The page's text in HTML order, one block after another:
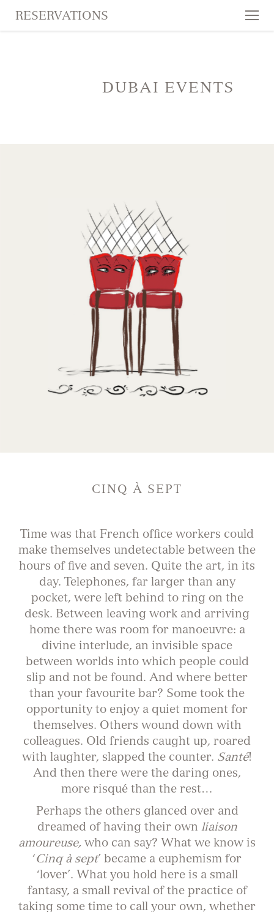
RESERVATIONS
DUBAI EVENTS
CINQ À SEPT
Time was that French office workers could
make themselves undetectable between the
hours of five and seven. Quite the art, in its
day. Telephones, far larger than any
pocket, were left behind to ring on the
desk. Between leaving work and arriving
home there was room for manoeuvre: a
divine interlude, an invisible space
between worlds into which people could
slip and not be found. And where better
than your favourite bar? Some took the
opportunity to enjoy a quiet moment for
themselves. Others wound down with
colleagues. Old friends caught up, roared
with laughter, slapped the counter. Santé!
And then there were the daring ones,
more risqué than the rest…
Perhaps the others glanced over and
dreamed of having their own liaison
amoureuse, who can say? What we know is
‘Cinq à sept’ became a euphemism for
‘lover’. What you hold here is a small
fantasy, a small revival of the practice of
taking some time to call your own, whether